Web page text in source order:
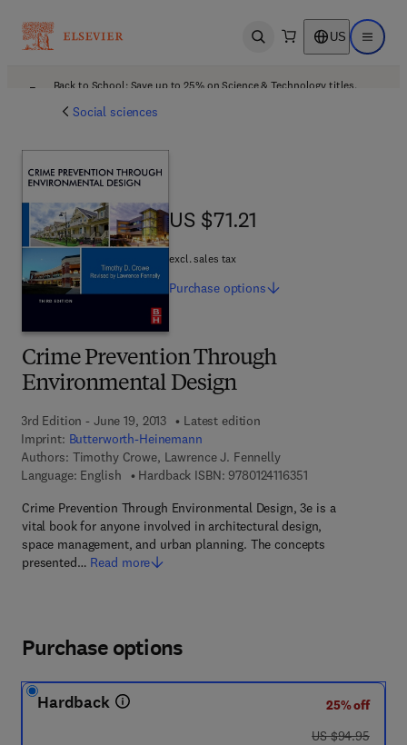
Open search US Open
Back to School: Save up to 25% on Science & Technology titles.
Social sciences
Crime Prevention Through
Environmental Design
3rd Edition - June 19, 2013
Latest edition
Imprint: Butterworth-Heinemann
Authors: Timothy Crowe, Lawrence J. Fennelly
Language: English
Hardback ISBN: 97801241163519 7 8 - 0 - 1 2 - 4
Crime Prevention Through Environmental Design, 3e is a
vital book for anyone involved in architectural design,
space management, and urban planning. The concepts
presented… Read more
US $71.21
US $71.21
excl. sales tax
Purchase options
Purchase options
Hardback
25% off
was US $94.95
US $94.95